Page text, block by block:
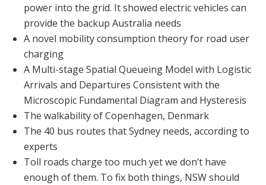
power into the grid. It showed electric vehicles can
provide the backup Australia needs
A novel mobility consumption theory for road user
charging
A Multi-stage Spatial Queueing Model with Logistic
Arrivals and Departures Consistent with the
Microscopic Fundamental Diagram and Hysteresis
The walkability of Copenhagen, Denmark
The 40 bus routes that Sydney needs, according to
experts
Toll roads charge too much yet we don’t have
enough of them. To fix both things, NSW should